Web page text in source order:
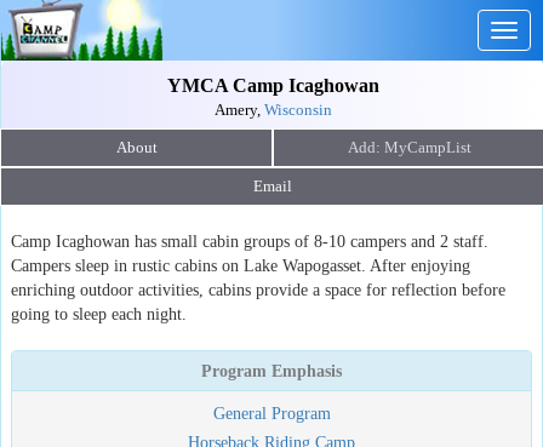
YMCA Camp Icaghowan
Amery, Wisconsin
About
Email
Camp Icaghowan has small cabin groups of 8-10 campers and 2 staff.
Campers sleep in rustic cabins on Lake Wapogasset. After enjoying
enriching outdoor activities, cabins provide a space for reflection before
going to sleep each night.
Program Emphasis
General Program
Horseback Riding Camp